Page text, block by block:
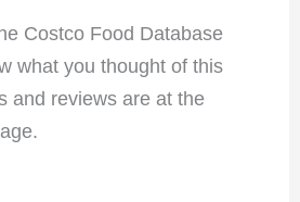
Costco Food Database
what you thought of this
and reviews are at the